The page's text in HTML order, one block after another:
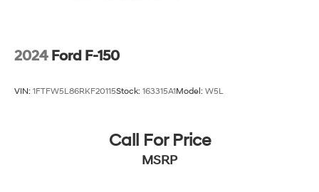
2024 Ford F-150
VIN: 1FTFW5L86RKF20115Stock: 163315A1Model: W5L
Call For Price
MSRP